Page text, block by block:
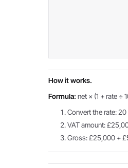
How it works.
Formula: net × (1 + rate ÷
Convert the rate:
VAT amount:
Gross: £25,000 +